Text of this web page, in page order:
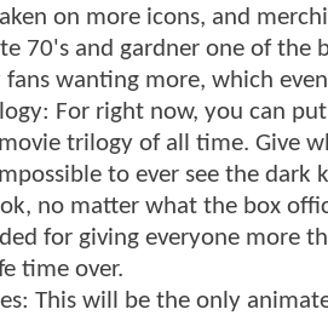
on more icons, and
70's and gardner one of the
wanting more, which
For right now, you can
trilogy of all time. Give
to ever see the dark
no matter what the box
for giving everyone more
time over.
This will be the only